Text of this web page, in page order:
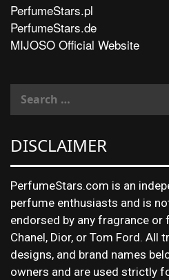
PerfumeStars.pl
PerfumeStars.de
MIJOSO Official Website
DISCLAIMER
PerfumeStars.com is an
perfume enthusiasts and is
endorsed by any fragrance or
Chanel, Dior, or Tom Ford. All
designs, and brand names
owners and are used strictly